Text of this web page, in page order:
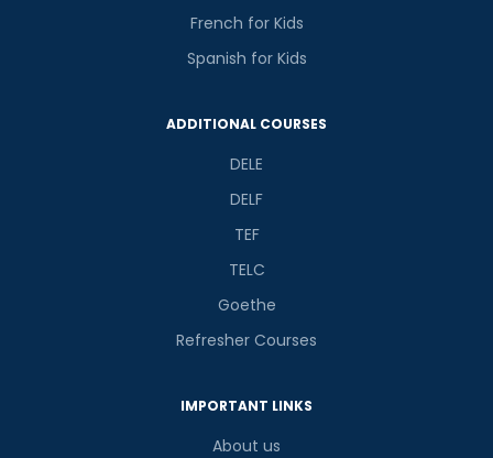
French for Kids
Spanish for Kids
ADDITIONAL COURSES
DELE
DELF
TEF
TELC
Goethe
Refresher Courses
IMPORTANT LINKS
About us